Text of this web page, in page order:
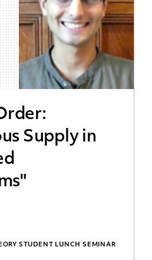
Supply in
STUDENT LUNCH SEMINAR